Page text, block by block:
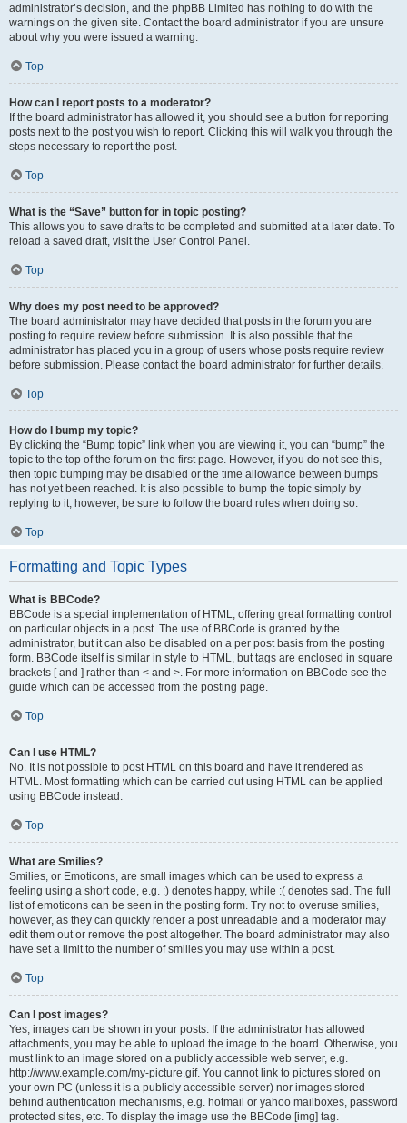
administrator’s decision, and the phpBB Limited has nothing to do with the
warnings on the given site. Contact the board administrator if you are unsure
about why you were issued a warning.
Top
How can I report posts to a moderator?
If the board administrator has allowed it, you should see a button for reporting
posts next to the post you wish to report. Clicking this will walk you through the
steps necessary to report the post.
Top
What is the “Save” button for in topic posting?
This allows you to save drafts to be completed and submitted at a later date. To
reload a saved draft, visit the User Control Panel.
Top
Why does my post need to be approved?
The board administrator may have decided that posts in the forum you are
posting to require review before submission. It is also possible that the
administrator has placed you in a group of users whose posts require review
before submission. Please contact the board administrator for further details.
Top
How do I bump my topic?
By clicking the “Bump topic” link when you are viewing it, you can “bump” the
topic to the top of the forum on the first page. However, if you do not see this,
then topic bumping may be disabled or the time allowance between bumps
has not yet been reached. It is also possible to bump the topic simply by
replying to it, however, be sure to follow the board rules when doing so.
Top
Formatting and Topic Types
What is BBCode?
BBCode is a special implementation of HTML, offering great formatting control
on particular objects in a post. The use of BBCode is granted by the
administrator, but it can also be disabled on a per post basis from the posting
form. BBCode itself is similar in style to HTML, but tags are enclosed in square
brackets [ and ] rather than < and >. For more information on BBCode see the
guide which can be accessed from the posting page.
Top
Can I use HTML?
No. It is not possible to post HTML on this board and have it rendered as
HTML. Most formatting which can be carried out using HTML can be applied
using BBCode instead.
Top
What are Smilies?
Smilies, or Emoticons, are small images which can be used to express a
feeling using a short code, e.g. :) denotes happy, while :( denotes sad. The full
list of emoticons can be seen in the posting form. Try not to overuse smilies,
however, as they can quickly render a post unreadable and a moderator may
edit them out or remove the post altogether. The board administrator may also
have set a limit to the number of smilies you may use within a post.
Top
Can I post images?
Yes, images can be shown in your posts. If the administrator has allowed
attachments, you may be able to upload the image to the board. Otherwise, you
must link to an image stored on a publicly accessible web server, e.g.
http://www.example.com/my-picture.gif. You cannot link to pictures stored on
your own PC (unless it is a publicly accessible server) nor images stored
behind authentication mechanisms, e.g. hotmail or yahoo mailboxes, password
protected sites, etc. To display the image use the BBCode [img] tag.